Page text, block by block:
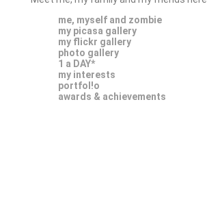
me, myself and zombie
my picasa gallery
my flickr gallery
photo gallery
1 a DAY*
my interests
portfol!o
awards & achievements